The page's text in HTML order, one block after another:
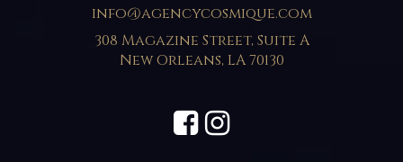
info@agencycosmique.com
308 Magazine Street, Suite A
New Orleans, LA 70130